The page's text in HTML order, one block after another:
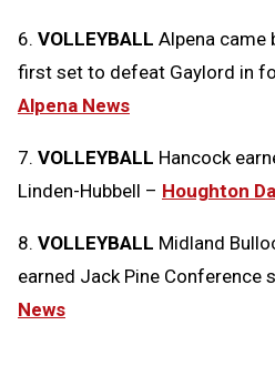
6. VOLLEYBALL Alpena came
first set to defeat Gaylord in
Alpena News
7. VOLLEYBALL Hancock
Linden-Hubbell – Houghton
8. VOLLEYBALL Midland
earned Jack Pine Conference
News